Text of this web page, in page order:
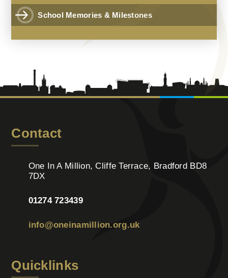
School Memories & Milestones
Contact
One In A Million, Cliffe Terrace, Bradford BD8
7DX
01274 723439
info@oneinamillion.org.uk
Quicklinks